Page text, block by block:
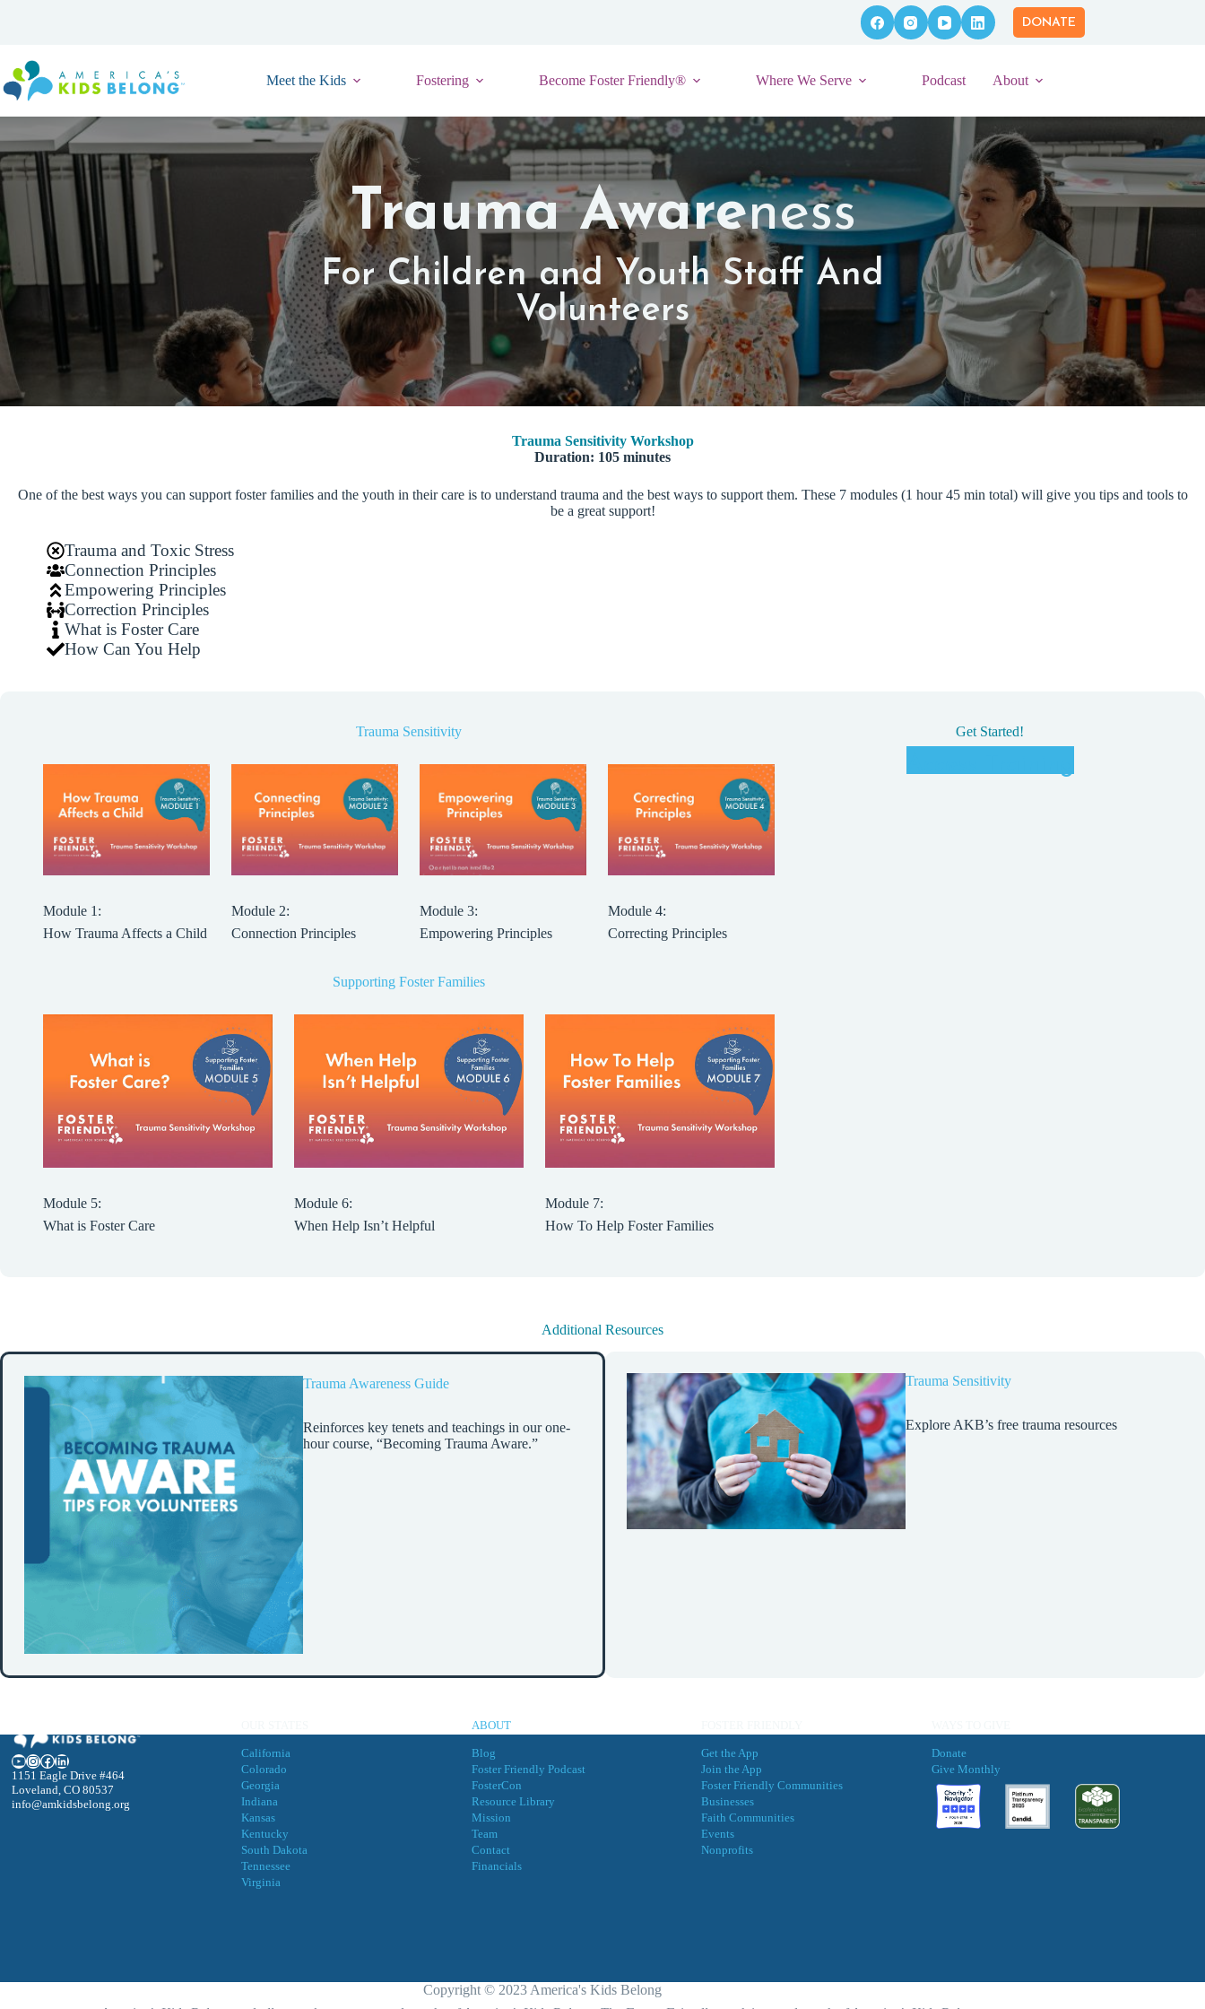
DONATE
Meet the Kids Fostering Become Foster Friendly® Where We Serve Podcast About
Trauma Awareness
For Children and Youth Staff And
Volunteers
Trauma Sensitivity Workshop
Duration: 105 minutes
One of the best ways you can support foster families and the youth in their care is to understand trauma and the best ways to support them. These 7 modules (1 hour 45 min total) will give you tips and tools to
be a great support!
Trauma and Toxic Stress
Connection Principles
Empowering Principles
Correction Principles
What is Foster Care
How Can You Help
Trauma Sensitivity
Module 1:
How Trauma Affects a Child
Module 2:
Connection Principles
Module 3:
Empowering Principles
Module 4:
Correcting Principles
Supporting Foster Families
Module 5:
What is Foster Care
Module 6:
When Help Isn’t Helpful
Module 7:
How To Help Foster Families
Get Started!
Additional Resources
Trauma Awareness Guide
Reinforces key tenets and teachings in our one-
hour course, “Becoming Trauma Aware.”
Trauma Sensitivity
Explore AKB’s free trauma resources
YouTube
Instagram
Facebook
LinkedIn
1151 Eagle Drive #464
Loveland, CO 80537
info@amkidsbelong.org
California
Colorado
Georgia
Indiana
Kansas
Kentucky
South Dakota
Tennessee
Virginia
ABOUT
Blog
Foster Friendly Podcast
FosterCon
Resource Library
Mission
Team
Contact
Financials
Get the App
Join the App
Foster Friendly Communities
Businesses
Faith Communities
Events
Nonprofits
Donate
Give Monthly
Copyright © 2023 America's Kids Belong